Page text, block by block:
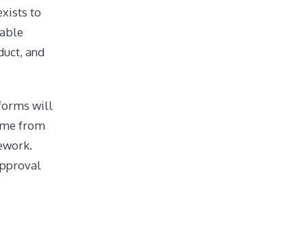
to
and
will
from